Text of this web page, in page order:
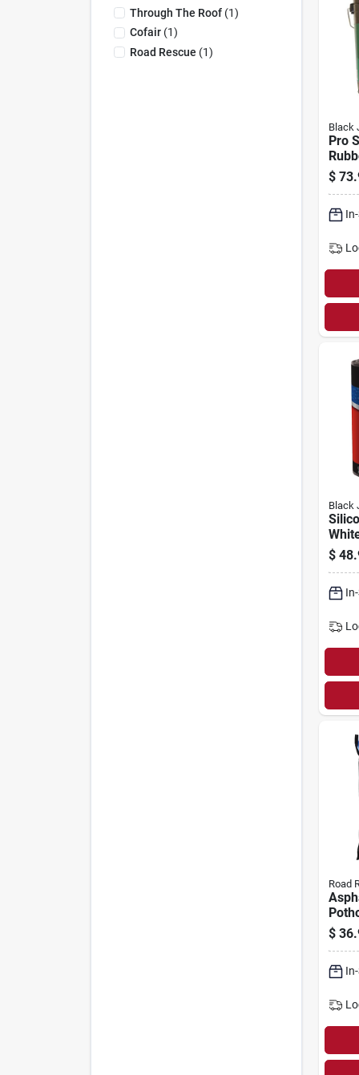
Through The Roof(1)
Cofair(1)
Road Rescue (1)
Black
Pro
Roof
$
Black
$
Road
Lbs.
$